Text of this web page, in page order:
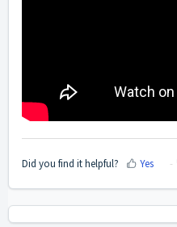
Did you find it helpful? Yes